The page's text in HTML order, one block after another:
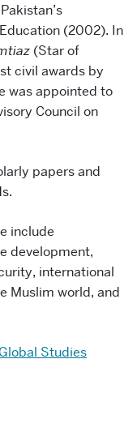
(2002). In
(Star of
civil awards by
was appointed to
Council on
papers and
include
development,
international
Muslim world, and
Studies